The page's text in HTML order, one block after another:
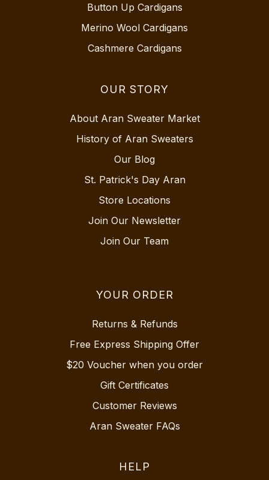
Button Up Cardigans
Merino Wool Cardigans
Cashmere Cardigans
OUR STORY
About Aran Sweater Market
History of Aran Sweaters
Our Blog
St. Patrick's Day Aran
Store Locations
Join Our Newsletter
Join Our Team
YOUR ORDER
Returns & Refunds
Free Express Shipping Offer
$20 Voucher when you order
Gift Certificates
Customer Reviews
Aran Sweater FAQs
HELP